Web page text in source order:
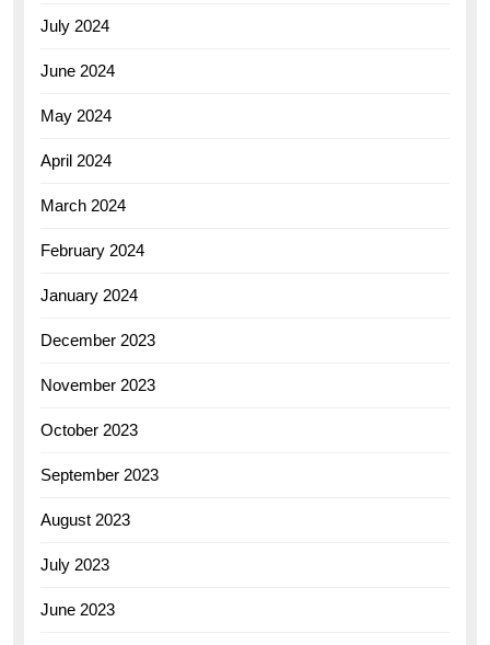
July 2024
June 2024
May 2024
April 2024
March 2024
February 2024
January 2024
December 2023
November 2023
October 2023
September 2023
August 2023
July 2023
June 2023